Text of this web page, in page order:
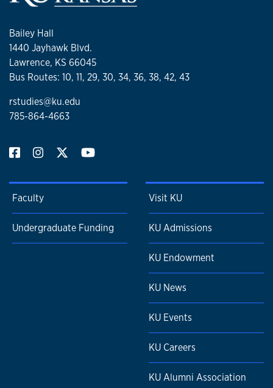
Bailey Hall
1440 Jayhawk Blvd.
Lawrence, KS 66045
Bus Routes: 10, 11, 29, 30, 34, 36, 38, 42, 43
rstudies@ku.edu
785-864-4663
Faculty
Undergraduate Funding
Visit KU
KU Admissions
KU Endowment
KU News
KU Events
KU Careers
KU Alumni Association